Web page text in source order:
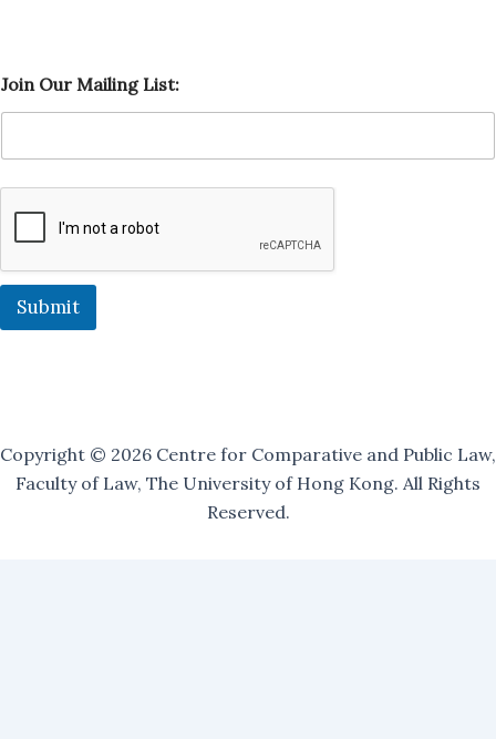
a
i
i
g
O
Join Our Mailing List:
Submit
Copyright © 2026 Centre for Comparative and Public Law,
Faculty of Law, The University of Hong Kong. All Rights
Reserved.